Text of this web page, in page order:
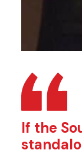
If the